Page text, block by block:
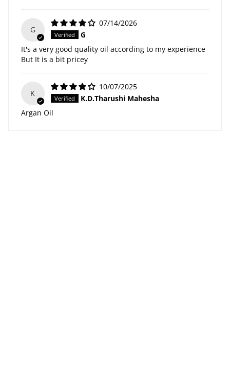
G
07/14/2026
G
It's a very good quality oil according to my experience
But It is a bit pricey
K
10/07/2025
K.D.Tharushi Mahesha
Argan Oil